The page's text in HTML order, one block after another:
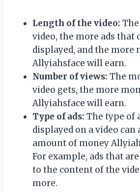
Length of the video:
video, the more ads that
displayed, and the more
Allyiahsface will earn.
Number of views: The
video gets, the more
Allyiahsface will earn.
Type of ads: The type of
displayed on a video can
amount of money
For example, ads that
to the content of the
more.